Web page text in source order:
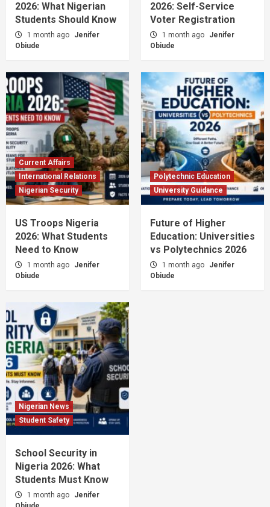
2026: What Nigerian
Students Should Know
1 month ago
Jenifer
Obiude
2026: Self-Service
Voter Registration
1 month ago
Jenifer
Obiude
Current Affairs
International Relations
Nigerian Security
US Troops Nigeria
2026: What Students
Need to Know
1 month ago
Jenifer
Obiude
Polytechnic Education
University Guidance
Future of Higher
Education: Universities
vs Polytechnics 2026
1 month ago
Jenifer
Obiude
Nigerian News
Student Safety
School Security in
Nigeria 2026: What
Students Must Know
1 month ago
Jenifer